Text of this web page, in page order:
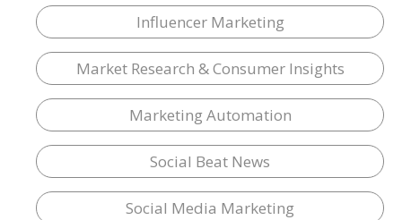
Influencer Marketing
Market Research & Consumer Insights
Marketing Automation
Social Beat News
Social Media Marketing